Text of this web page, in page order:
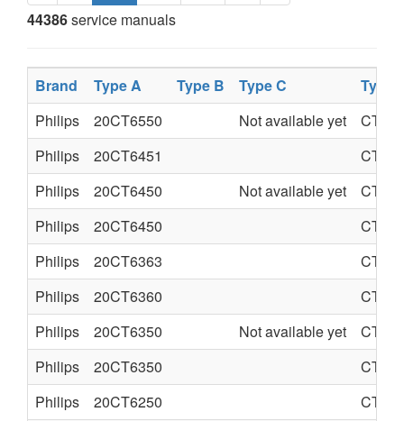
44386service manuals
Brand Type A Type B Type C
Type
Philips
20CT6550 Not available yet
CTO-
Philips
20CT6451
CTO-S
Philips
20CT6450 Not available yet
CTO-
Philips
20CT6450
CTO-S
Philips
20CT6363
CTO-S
Philips
20CT6360
CTO-S
Philips
20CT6350 Not available yet
CTO-
Philips
20CT6350
CTO-S
Philips
20CT6250
CTO-S